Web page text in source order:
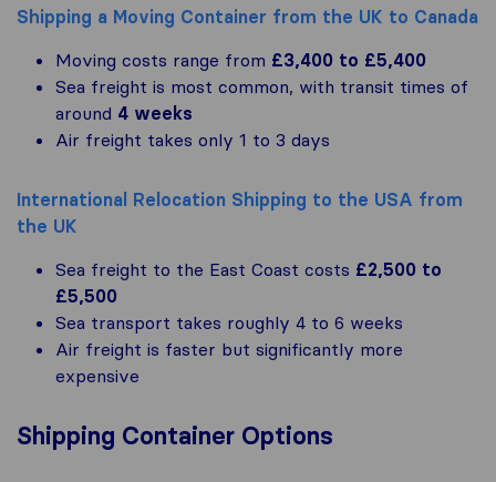
Shipping a Moving Container from the UK to Canada
Moving costs range from £3,400 to £5,400
Sea freight is most common, with transit times of
around 4 weeks
Air freight takes only 1 to 3 days
International Relocation Shipping to the USA from
the UK
Sea freight to the East Coast costs £2,500 to
£5,500
Sea transport takes roughly 4 to 6 weeks
Air freight is faster but significantly more
expensive
Shipping Container Options